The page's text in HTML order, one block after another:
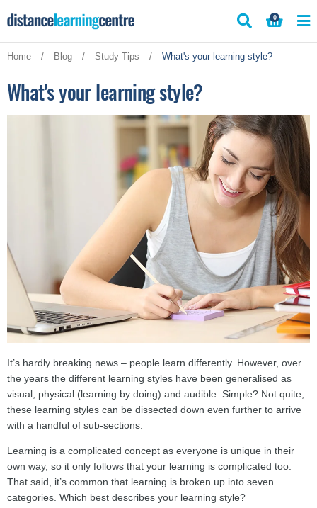
to
0
Home / Blog / Study Tips / What's your learning style?
What's your learning style?
It’s hardly breaking news – people learn differently. However, over
the years the different learning styles have been generalised as
visual, physical (learning by doing) and audible. Simple? Not quite;
these learning styles can be dissected down even further to arrive
with a handful of sub-sections.
Learning is a complicated concept as everyone is unique in their
own way, so it only follows that your learning is complicated too.
That said, it’s common that learning is broken up into seven
categories. Which best describes your learning style?